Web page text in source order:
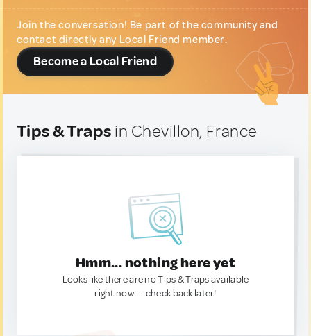
Join the conversation! Be part of the community and
contact directly any Local Friend member.
Become a Local Friend
Tips & Traps in Chevillon, France
Hmm... nothing here yet
Looks like there are no Tips & Traps available
right now. — check back later!